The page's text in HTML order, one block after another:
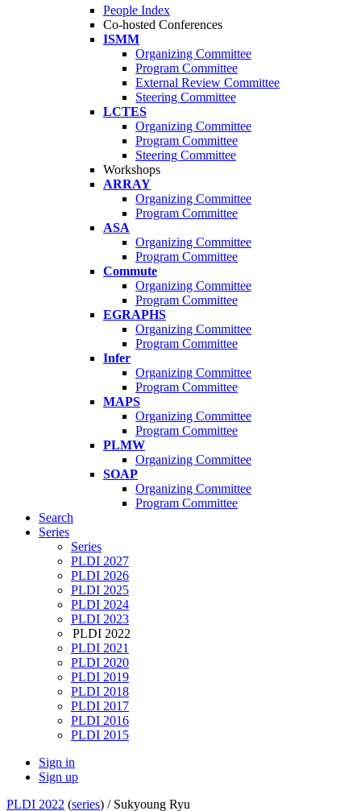
People Index
Co-hosted Conferences
ISMM
Organizing Committee
Program Committee
External Review Committee
Steering Committee
LCTES
Organizing Committee
Program Committee
Steering Committee
Workshops
ARRAY
Organizing Committee
Program Committee
ASA
Organizing Committee
Program Committee
Commute
Organizing Committee
Program Committee
EGRAPHS
Organizing Committee
Program Committee
Infer
Organizing Committee
Program Committee
MAPS
Organizing Committee
Program Committee
PLMW
Organizing Committee
SOAP
Organizing Committee
Program Committee
Search
Series
Series
PLDI 2027
PLDI 2026
PLDI 2025
PLDI 2024
PLDI 2023
PLDI 2022
PLDI 2021
PLDI 2020
PLDI 2019
PLDI 2018
PLDI 2017
PLDI 2016
PLDI 2015
Sign in
Sign up
PLDI 2022 (series) / Sukyoung Ryu